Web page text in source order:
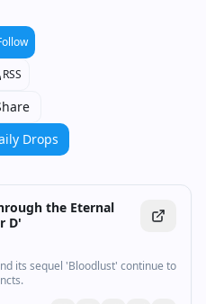
RSS
Drops
the Eternal
D'
its sequel 'Bloodlust' continue to